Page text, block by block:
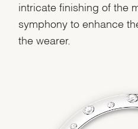
Personalization
Analytics and statistics
intricate finishing of the
symphony to enhance
the wearer.